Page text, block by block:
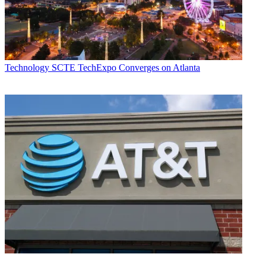
Technology SCTE TechExpo Converges on Atlanta